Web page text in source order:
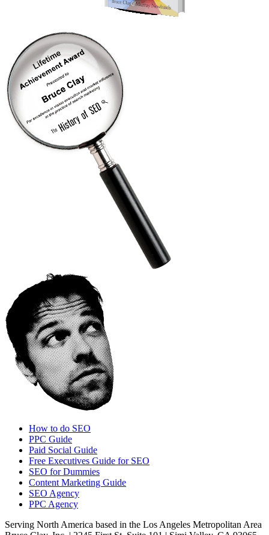
How to do SEO
PPC Guide
Paid Social Guide
Free Executives Guide for SEO
SEO for Dummies
Content Marketing Guide
SEO Agency
PPC Agency
Serving North America based in the Los Angeles Metropolitan Area